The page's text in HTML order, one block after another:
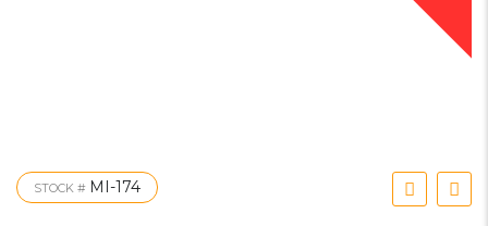
STOCK # MI-174